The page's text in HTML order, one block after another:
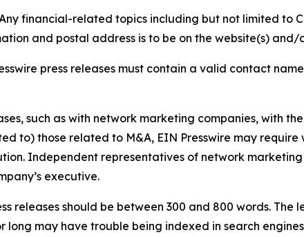
Any financial-related topics including but not limited to
and postal address is to be on the website(s) and/
press releases must contain a valid contact
such as with network marketing companies, with
to) those related to M&A, EIN Presswire may
Independent representatives of network
executive.
releases should be between 300 and 800 words.
long may have trouble being indexed in search